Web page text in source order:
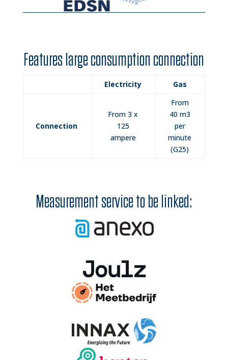
Features large consumption connection
Electricity Gas
Connection
From 3 x
125
ampere
From
40 m3
per
minute
(G25)
Measurement service to be linked: